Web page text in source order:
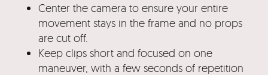
Center the camera to ensure your entire
movement stays in the frame and no props
are cut off.
Keep clips short and focused on one
maneuver, with a few seconds of repetition